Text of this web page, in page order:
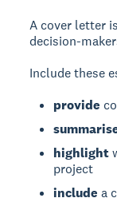
A cover letter
decision-
Include these
provide
highlight
project
include a